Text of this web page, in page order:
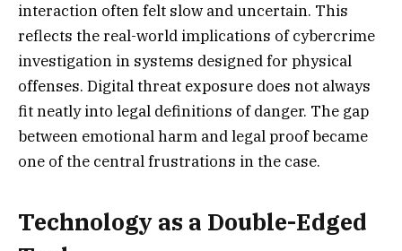
interaction often felt slow and uncertain. This
reflects the real-world implications of cybercrime
investigation in systems designed for physical
offenses. Digital threat exposure does not always
fit neatly into legal definitions of danger. The gap
between emotional harm and legal proof became
one of the central frustrations in the case.
Technology as a Double-Edged